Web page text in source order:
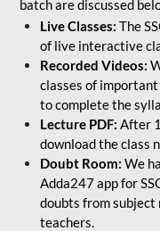
batch are discussed
Live Classes: The
of live interactive
Recorded Videos:
classes of
to complete the
Lecture PDF: After
download the class
Doubt Room: We
Adda247 app for
doubts from
teachers.